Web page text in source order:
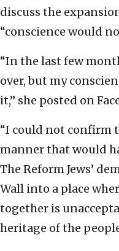
discuss the
‎‎“conscience would
‎“In the last few
over, ‎but my
it,” she ‎posted on
“I could not confirm
‎manner that would
The ‎Reform Jews’
Wall into a ‎place
together is
heritage of the